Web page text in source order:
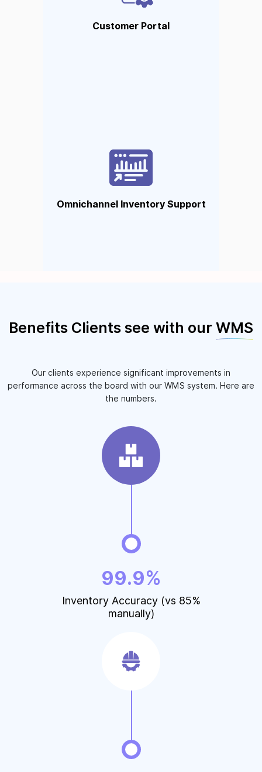
Customer Portal
feedback. Ideal for an
experience.
Omnichannel Inventory Support
Sync inventory across all your
sales channels so you can
operate with zero mistakes and
full confidence.
Benefits Clients see with our WMS
Our clients experience significant improvements in
performance across the board with our WMS system. Here are
the numbers.
99.9%
Inventory Accuracy (vs 85%
manually)